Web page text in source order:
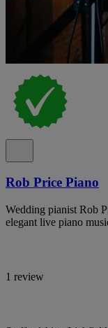
Rob Price Piano
Wedding pianist Rob
elegant live piano
1 review